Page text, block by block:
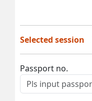
Selected session
Passport no.